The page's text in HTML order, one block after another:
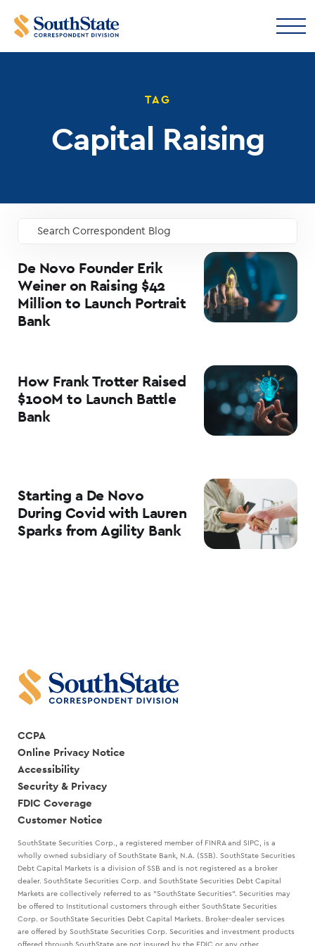
TAG
Capital Raising
Search Correspondent Blog
De Novo Founder Erik
Weiner on Raising $42
Million to Launch Portrait
Bank
How Frank Trotter Raised
$100M to Launch Battle
Bank
Starting a De Novo
During Covid with Lauren
Sparks from Agility Bank
CCPA
Online Privacy Notice
Accessibility
Security & Privacy
FDIC Coverage
Customer Notice
SouthState Securities Corp., a registered member of FINRA and SIPC, is a
wholly owned subsidiary of SouthState Bank, N.A. (SSB). SouthState Securities
Debt Capital Markets is a division of SSB and is not registered as a broker
dealer. SouthState Securities Corp. and SouthState Securities Debt Capital
Markets are collectively referred to as "SouthState Securities". Securities may
be offered to Institutional customers through either SouthState Securities
Corp. or SouthState Securities Debt Capital Markets. Broker-dealer services
are offered by SouthState Securities Corp. Securities and investment products
offered through SouthState are not insured by the FDIC or any other